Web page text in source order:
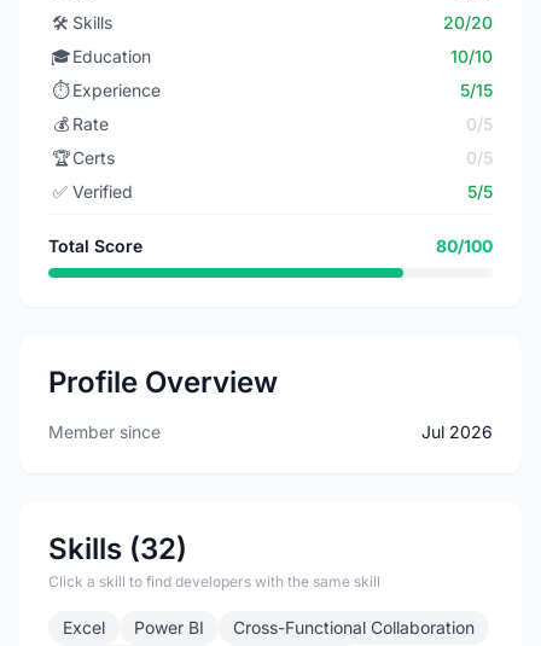
🛠️ Skills
20/20
🎓Education
10/10
⏱️ Experience
5/15
💰 Rate
0/5
🏆Certs
0/5
✅ Verified 5/5
Total Score 80/100
Profile Overview
Member since Jul 2026
Skills (32)
Click a skill to find developers with the same skill
Excel Power BI
Cross-Functional Collaboration